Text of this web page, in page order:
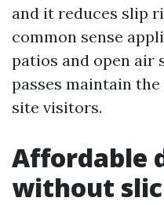
and it reduces slip
common sense
patios and open air
passes maintain
site visitors.
Affordable
without